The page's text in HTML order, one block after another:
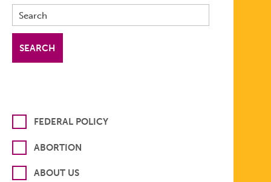
FEDERAL POLICY
ABORTION
ABOUT US